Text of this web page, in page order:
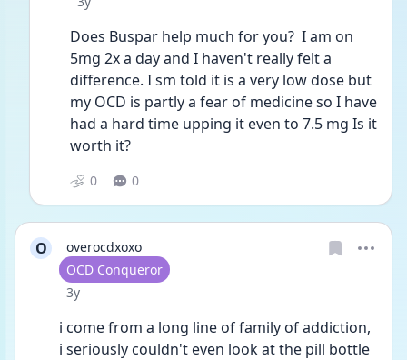
Does Buspar help much for you?  I am on
5mg 2x a day and I haven't really felt a
difference. I sm told it is a very low dose but
my OCD is partly a fear of medicine so I have
had a hard time upping it even to 7.5 mg Is it
worth it?
0 0
O
overocdxoxo
User type
OCD Conqueror
Date posted
3y
i come from a long line of family of addiction,
i seriously couldn't even look at the pill bottle